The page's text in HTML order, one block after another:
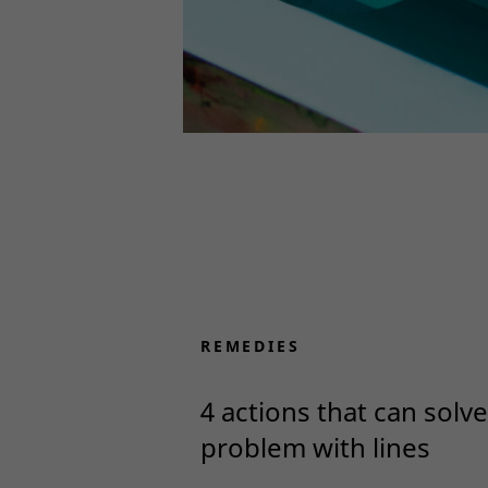
REMEDIES
4 actions that can
problem with lines